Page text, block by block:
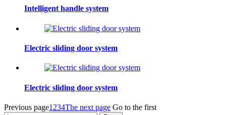
Intelligent handle system
Electric sliding door system
Electric sliding door system
Previous page1 234The next page Go to the first